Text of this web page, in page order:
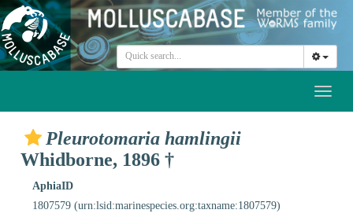
Pleurotomaria hamlingii
Whidborne, 1896 †
AphiaID
1807579 (urn:lsid:marinespecies.org:taxname:1807579)